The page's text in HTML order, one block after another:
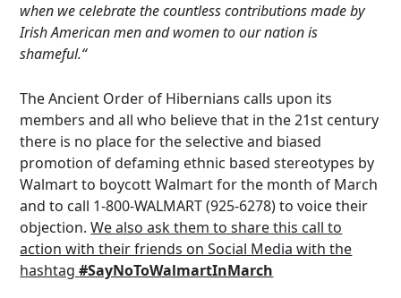
when we celebrate the countless contributions made by
Irish American men and women to our nation is
shameful.“
The Ancient Order of Hibernians calls upon its
members and all who believe that in the 21st century
there is no place for the selective and biased
promotion of defaming ethnic based stereotypes by
Walmart to boycott Walmart for the month of March
and to call 1-800-WALMART (925-6278) to voice their
objection.We also ask them to share this call to
action with their friends on Social Media with the
hashtag#SayNoToWalmartInMarch